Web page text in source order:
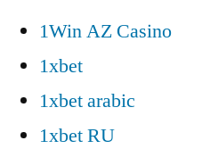
1Win AZ Casino
1xbet
1xbet arabic
1xbet RU